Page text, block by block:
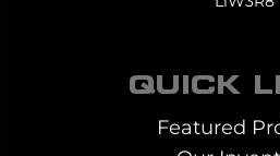
QUICK
Featured